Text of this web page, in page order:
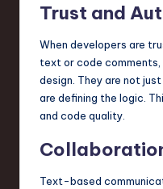
Trust and
When developers are
text or code
design. They are not
are defining the logic.
and code quality.
Text-based